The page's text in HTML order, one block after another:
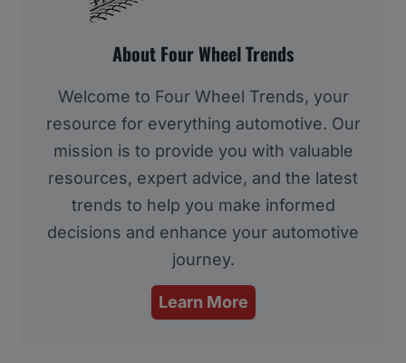
About Four Wheel Trends
Welcome to Four Wheel Trends, your
resource for everything automotive. Our
mission is to provide you with valuable
resources, expert advice, and the latest
trends to help you make informed
decisions and enhance your automotive
journey.
Learn More